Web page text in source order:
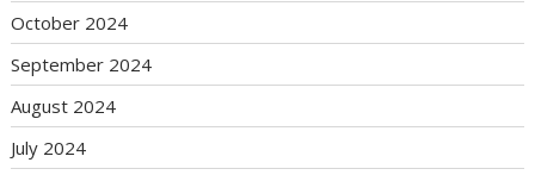
October 2024
September 2024
August 2024
July 2024